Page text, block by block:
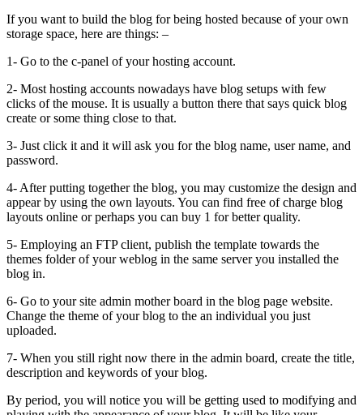
If you want to build the blog for being hosted because of your own
storage space, here are things: –
1- Go to the c-panel of your hosting account.
2- Most hosting accounts nowadays have blog setups with few
clicks of the mouse. It is usually a button there that says quick blog
create or some thing close to that.
3- Just click it and it will ask you for the blog name, user name, and
password.
4- After putting together the blog, you may customize the design and
appear by using the own layouts. You can find free of charge blog
layouts online or perhaps you can buy 1 for better quality.
5- Employing an FTP client, publish the template towards the
themes folder of your weblog in the same server you installed the
blog in.
6- Go to your site admin mother board in the blog page website.
Change the theme of your blog to the an individual you just
uploaded.
7- When you still right now there in the admin board, create the title,
description and keywords of your blog.
By period, you will notice you will be getting used to modifying and